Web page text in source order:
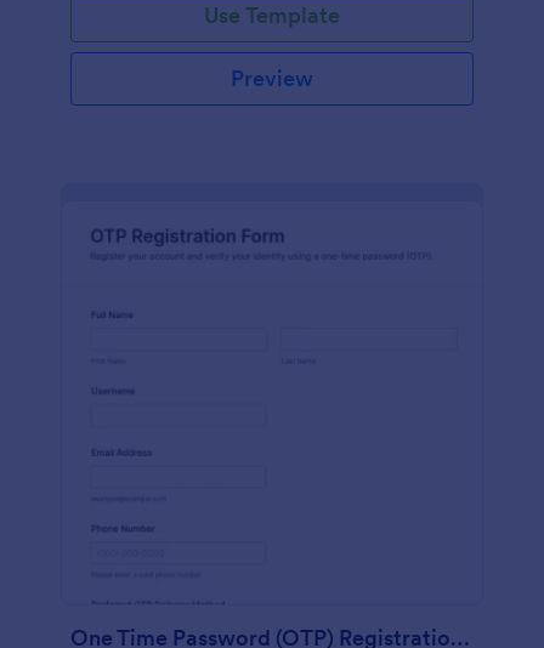
Use Template
Preview
One Time Password (OTP) Registration Form